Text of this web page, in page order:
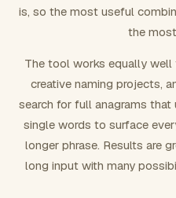
FORMATTING
Number results
is, so the most useful
the
The tool works equally
creative naming projects,
search for full anagrams
single words to surface
longer phrase. Results are
long input with many